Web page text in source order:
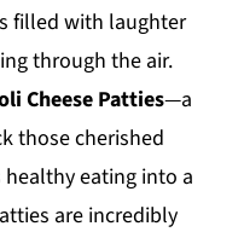
filled with laughter
through the air.
Cheese Patties—a
those cherished
eating into a
are incredibly